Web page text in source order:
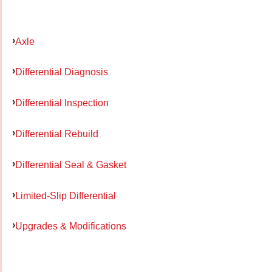
Axle
Differential Diagnosis
Differential Inspection
Differential Rebuild
Differential Seal & Gasket
Limited-Slip Differential
Upgrades & Modifications